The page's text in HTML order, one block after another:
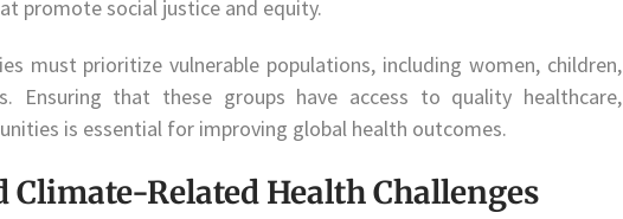
promote social justice and equity.
must prioritize vulnerable populations, including women, children,
Ensuring that these groups have access to quality healthcare,
is essential for improving global health outcomes.
Related Health Challenges